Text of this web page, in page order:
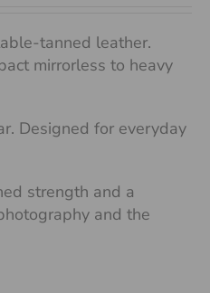
tanned leather.
mirrorless to heavy
Designed for everyday
strength and a
and the